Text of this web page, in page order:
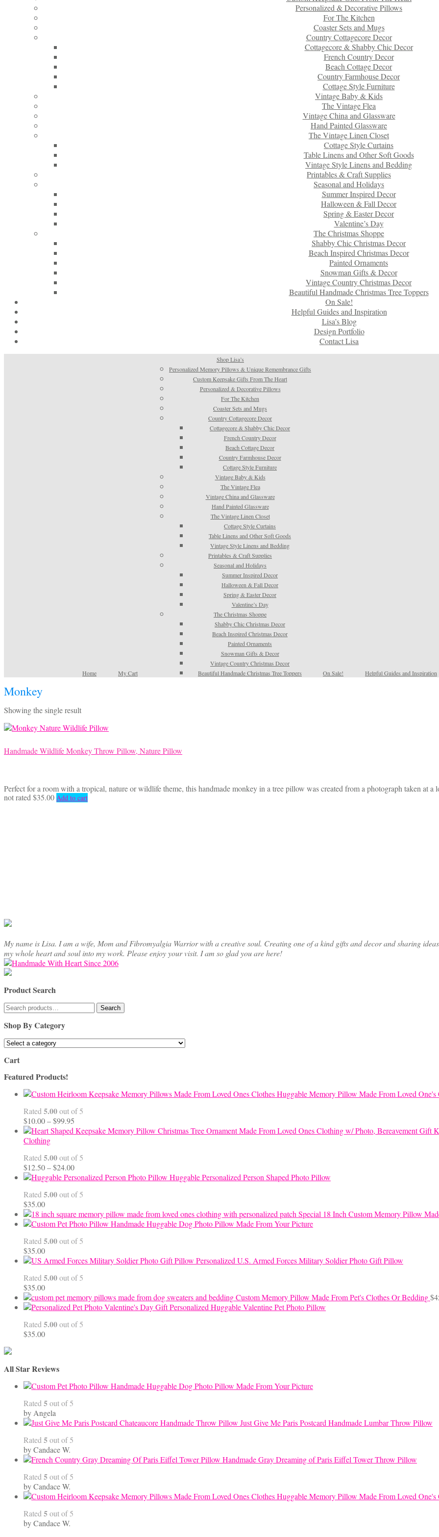
Personalized & Decorative Pillows
For The Kitchen
Coaster Sets and Mugs
Country Cottagecore Decor
Cottagecore & Shabby Chic Decor
French Country Decor
Beach Cottage Decor
Country Farmhouse Decor
Cottage Style Furniture
Vintage Baby & Kids
The Vintage Flea
Vintage China and Glassware
Hand Painted Glassware
The Vintage Linen Closet
Cottage Style Curtains
Table Linens and Other Soft Goods
Vintage Style Linens and Bedding
Printables & Craft Supplies
Seasonal and Holidays
Summer Inspired Decor
Halloween & Fall Decor
Spring & Easter Decor
Valentine’s Day
The Christmas Shoppe
Shabby Chic Christmas Decor
Beach Inspired Christmas Decor
Painted Ornaments
Snowman Gifts & Decor
Vintage Country Christmas Decor
Beautiful Handmade Christmas Tree Toppers
On Sale!
Helpful Guides and Inspiration
Lisa’s Blog
Design Portfolio
Contact Lisa
Home My Cart
Shop Lisa’s
Personalized Memory Pillows & Unique Remembrance Gifts
Custom Keepsake Gifts From The Heart
Personalized & Decorative Pillows
For The Kitchen
Coaster Sets and Mugs
Country Cottagecore Decor
Cottagecore & Shabby Chic Decor
French Country Decor
Beach Cottage Decor
Country Farmhouse Decor
Cottage Style Furniture
Vintage Baby & Kids
The Vintage Flea
Vintage China and Glassware
Hand Painted Glassware
The Vintage Linen Closet
Cottage Style Curtains
Table Linens and Other Soft Goods
Vintage Style Linens and Bedding
Printables & Craft Supplies
Seasonal and Holidays
Summer Inspired Decor
Halloween & Fall Decor
Spring & Easter Decor
Valentine’s Day
The Christmas Shoppe
Shabby Chic Christmas Decor
Beach Inspired Christmas Decor
Painted Ornaments
Snowman Gifts & Decor
Vintage Country Christmas Decor
Beautiful Handmade Christmas Tree Toppers
On Sale! Helpful Guides and Inspiration
Monkey
Showing the single result
Handmade Wildlife Monkey Throw Pillow, Nature Pillow
Perfect for a room with a tropical, nature or wildlife theme, this handmade monkey in a tree pillow was created from a photograph taken at a
not rated $35.00 Add to cart
My name is Lisa. I am a wife, Mom and Fibromyalgia Warrior with a creative soul. Creating one of a kind gifts and decor and sharing
my whole heart and soul into my work. Please enjoy your visit. I am so glad you are here!
Product Search
Search
for:
Search
Shop By Category
Cart
Featured Products!
Huggable Memory Pillow Made From Loved One's
Rated 5.00out of 5
$10.00–$99.95
range:
$99.95
Clothing
Rated 5.00out of 5
$12.50–$24.00Price
range:
through
Huggable Personalized Person Shaped Photo Pillow
Rated 5.00out of 5
$35.00
Special 18 Inch Custom Memory Pillow
Handmade Huggable Dog Photo Pillow Made From Your Picture
Rated 5.00out of 5
$35.00
Personalized U.S. Armed Forces Military Soldier Photo Gift Pillow
Rated 5.00out of 5
$35.00
Custom Memory Pillow Made From Pet's Clothes Or Bedding$
Personalized Huggable Valentine Pet Photo Pillow
Rated 5.00out of 5
$35.00
All Star Reviews
Handmade Huggable Dog Photo Pillow Made From Your Picture
Rated 5out of 5
by Angela
Just Give Me Paris Postcard Handmade Lumbar Throw Pillow
Rated 5out of 5
by Candace W.
Handmade Gray Dreaming of Paris Eiffel Tower Throw Pillow
Rated 5out of 5
by Candace W.
Huggable Memory Pillow Made From Loved One's
Rated 5out of 5
by Candace W.